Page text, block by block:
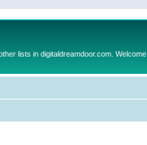
lists in digitaldreamdoor.com. Welcome